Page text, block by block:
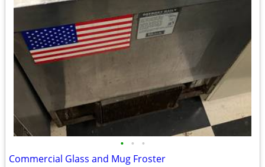
• • •
Commercial Glass and Mug Froster